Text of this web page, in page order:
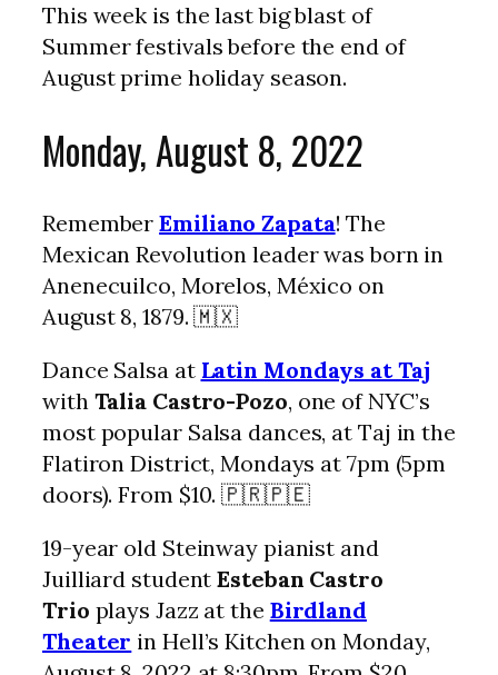
This week is the last big blast of
Summer festivals before the end of
August prime holiday season.
Monday, August 8, 2022
RememberEmiliano Zapata! The
Mexican Revolution leader was born in
Anenecuilco, Morelos, México on
August 8, 1879. 🇲🇽
Dance Salsa at Latin Mondays at Taj
with Talia Castro-Pozo, one of NYC’s
most popular Salsa dances, at Taj in the
Flatiron District, Mondays at 7pm (5pm
doors). From $10. 🇵🇷🇵🇪
19-year old Steinway pianist and
Juilliard studentEsteban Castro
Trio plays Jazz at the Birdland
Theater in Hell’s Kitchen on Monday,